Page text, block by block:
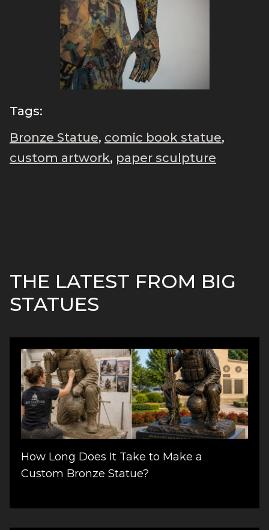
Tags:
Bronze Statue, comic book statue,
custom artwork, paper sculpture
THE LATEST FROM BIG
STATUES
How Long Does It Take to Make a
Custom Bronze Statue?